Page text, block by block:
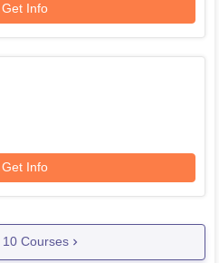
Get Info
Get Info
10 Courses